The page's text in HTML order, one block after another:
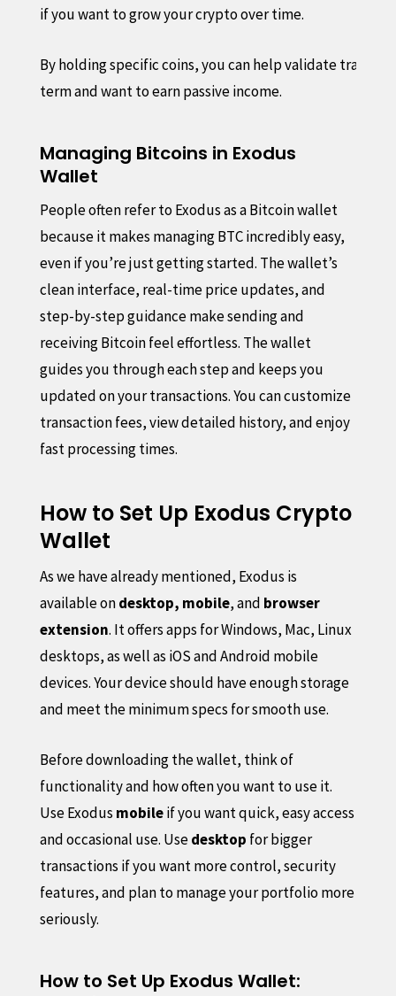
if you want to grow your crypto over time.
By holding specific coins, you can help validate
term and want to earn passive income.
Managing Bitcoins in Exodus
Wallet
People often refer to Exodus as a Bitcoin wallet
because it makes managing BTC incredibly easy,
even if you’re just getting started. The wallet’s
clean interface, real-time price updates, and
step-by-step guidance make sending and
receiving Bitcoin feel effortless. The wallet
guides you through each step and keeps you
updated on your transactions. You can customize
transaction fees, view detailed history, and enjoy
fast processing times.
How to Set Up Exodus Crypto
Wallet
As we have already mentioned, Exodus is
available ondesktop, mobile, and browser
extension. It offers apps for Windows, Mac, Linux
desktops, as well as iOS and Android mobile
devices. Your device should have enough storage
and meet the minimum specs for smooth use.
Before downloading the wallet, think of
functionality and how often you want to use it.
Use Exodus mobileif you want quick, easy access
and occasional use. Usedesktop for bigger
transactions if you want more control, security
features, and plan to manage your portfolio more
seriously.
How to Set Up Exodus Wallet: